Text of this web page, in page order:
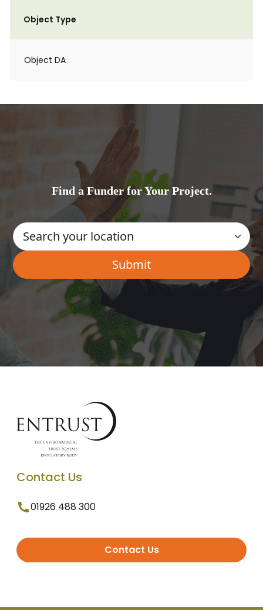
Object Type
Object DA
Find a Funder for Your Project.
Contact Us
01926 488 300
Contact Us